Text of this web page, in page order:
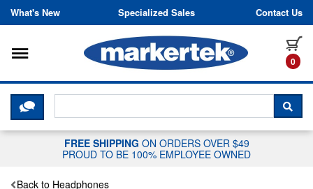
Skip to content
What's New Specialized Sales Contact Us
0
Toggle navigation
CLICK HERE TO CHAT WITH A
FREE SHIPPING ON ORDERS OVER $49
PROUD TO BE 100% EMPLOYEE OWNED
Back to Headphones